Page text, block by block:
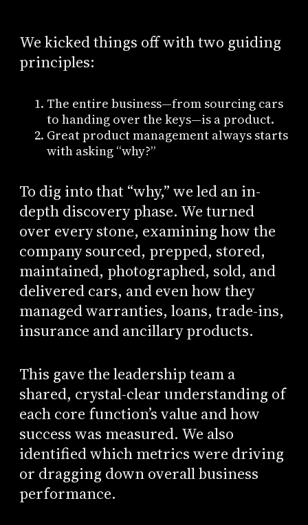
We kicked things off with two guiding
principles:
The entire business—from sourcing cars
to handing over the keys—is a product.
Great product management always starts
with asking “why?”
To dig into that “why,” we led an in-
depth discovery phase. We turned
over every stone, examining how the
company sourced, prepped, stored,
maintained, photographed, sold, and
delivered cars, and even how they
managed warranties, loans, trade-ins,
insurance and ancillary products.
This gave the leadership team a
shared, crystal-clear understanding of
each core function’s value and how
success was measured. We also
identified which metrics were driving
or dragging down overall business
performance.